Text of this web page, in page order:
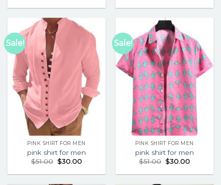
Sale!
PINK SHIRT FOR MEN
pink shirt for men
$51.00 $30.00
Sale!
PINK SHIRT FOR MEN
pink shirt for men
$51.00 $30.00